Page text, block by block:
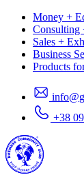
Money +
Consulting
Sales +
Business
Products
+38